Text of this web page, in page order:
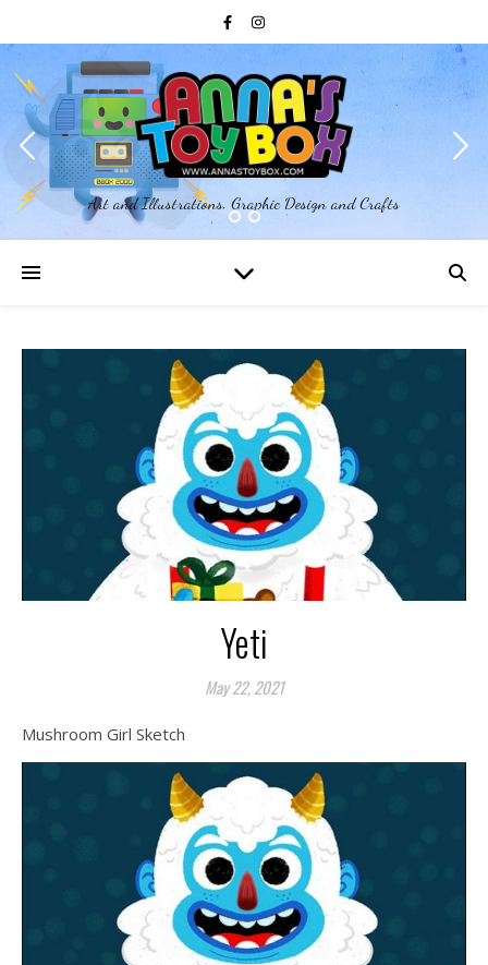
Art and Illustrations, Graphic Design and Crafts
Yeti
May 22, 2021
Mushroom Girl Sketch